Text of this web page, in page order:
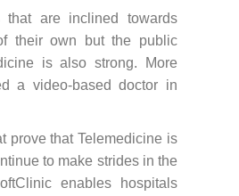
that are inclined towards
their own but the public
is also strong. More
a video-based doctor in
prove that Telemedicine is
to make strides in the
enables hospitals